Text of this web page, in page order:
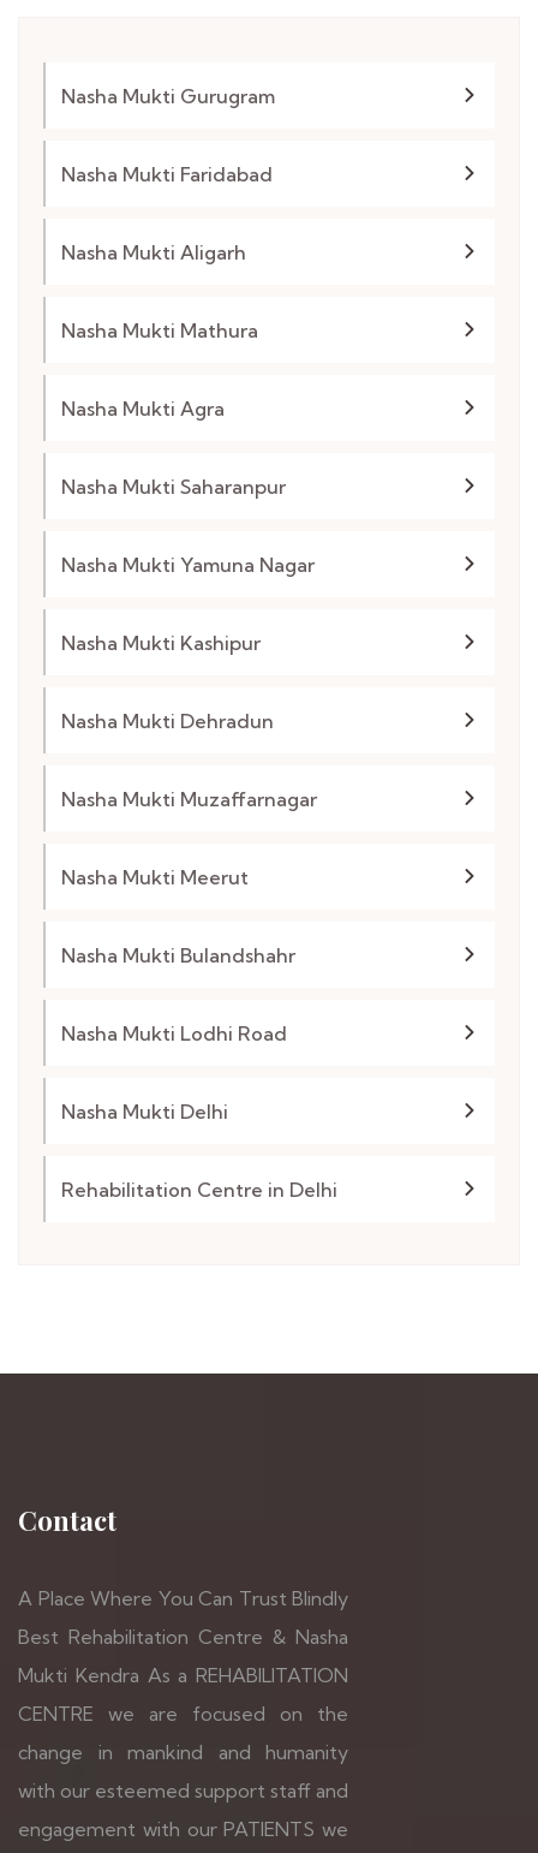
Nasha Mukti Gurugram
Nasha Mukti Faridabad
Nasha Mukti Aligarh
Nasha Mukti Mathura
Nasha Mukti Agra
Nasha Mukti Saharanpur
Nasha Mukti Yamuna Nagar
Nasha Mukti Kashipur
Nasha Mukti Dehradun
Nasha Mukti Muzaffarnagar
Nasha Mukti Meerut
Nasha Mukti Bulandshahr
Nasha Mukti Lodhi Road
Nasha Mukti Delhi
Rehabilitation Centre in Delhi
Contact
A Place Where You Can Trust Blindly
Best Rehabilitation Centre & Nasha
Mukti Kendra As a REHABILITATION
CENTRE we are focused on the
change in mankind and humanity
with our esteemed support staff and
engagement with our PATIENTS we